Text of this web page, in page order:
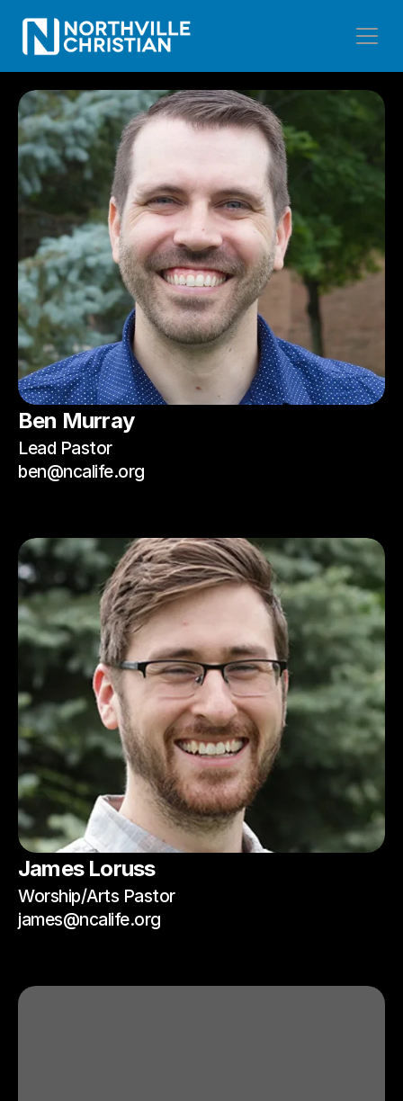
Ben Murray
Lead Pastor
ben@ncalife.org
James Loruss
Worship/Arts Pastor
james@ncalife.org